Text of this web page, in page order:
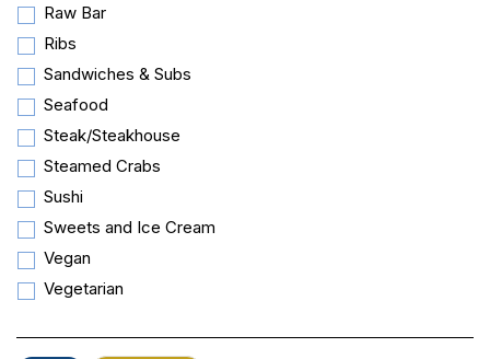
Raw Bar
Ribs
Sandwiches & Subs
Seafood
Steak/Steakhouse
Steamed Crabs
Sushi
Sweets and Ice Cream
Vegan
Vegetarian